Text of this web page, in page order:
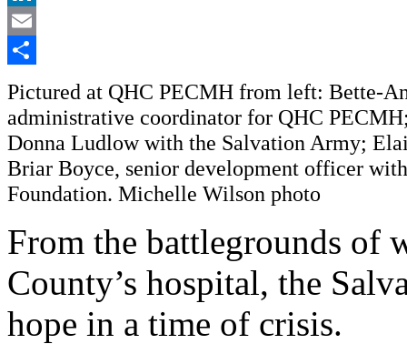
LinkedIn
Email
Pictured at QHC PECMH from left: Bette-
administrative coordinator for QHC
Donna Ludlow with the Salvation Army;
Briar Boyce, senior development officer
Foundation. Michelle Wilson photo
From the battlegrounds of
County’s hospital, the
hope in a time of crisis.